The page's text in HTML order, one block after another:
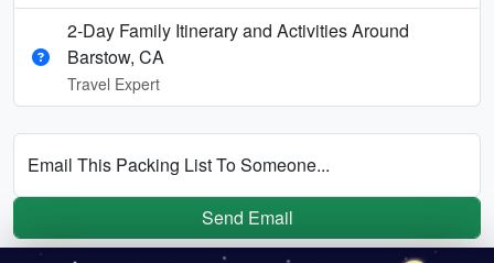
2-Day Family Itinerary and Activities Around
Barstow, CA
Travel Expert
Email This Packing List To Someone...
Send Email